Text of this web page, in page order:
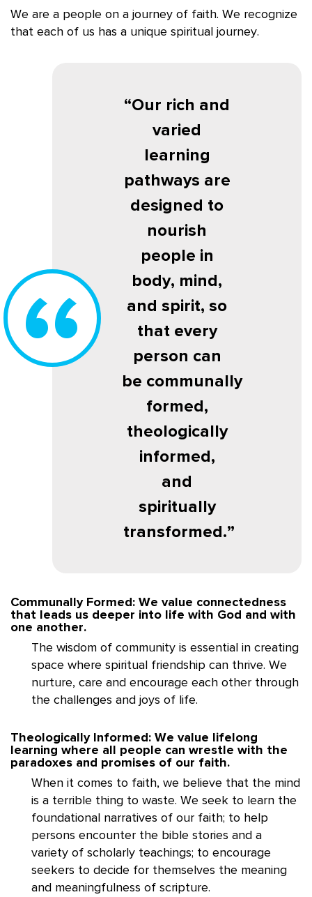
We are a people on a journey of faith. We recognize
that each of us has a unique spiritual journey.
Our rich and
varied
learning
pathways are
designed to
nourish
people in
body, mind,
and spirit, so
that every
person can
be communally
formed,
theologically
informed,
and
spiritually
transformed.
Communally Formed: We value connectedness
that leads us deeper into life with God and with
one another.
The wisdom of community is essential in creating
space where spiritual friendship can thrive. We
nurture, care and encourage each other through
the challenges and joys of life.
Theologically Informed: We value lifelong
learning where all people can wrestle with the
paradoxes and promises of our faith.
When it comes to faith, we believe that the mind
is a terrible thing to waste. We seek to learn the
foundational narratives of our faith; to help
persons encounter the bible stories and a
variety of scholarly teachings; to encourage
seekers to decide for themselves the meaning
and meaningfulness of scripture.